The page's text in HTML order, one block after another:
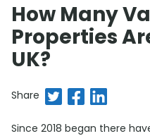
How Many
Properties
UK?
Share Share on Twitter
Share onShare on
Since 2018 began there